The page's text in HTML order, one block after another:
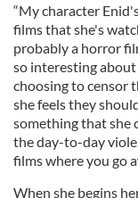
“My character
films that she's
probably a horror
so interesting about
choosing to censor
she feels they
something that she
the day-to-day
films where you go
When she begins